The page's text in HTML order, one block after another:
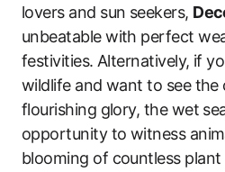
lovers and sun seekers,
unbeatable with perfect
festivities. Alternatively, if
wildlife and want to see the
flourishing glory, the wet
opportunity to witness
blooming of countless plant